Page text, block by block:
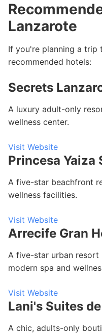
Lanzarote
If you're planning a trip
recommended hotels:
Secrets
A luxury adult-only
wellness center.
Visit Website
Princesa Yaiza
A five-star beachfront
wellness facilities.
Visit Website
Arrecife Gran
A five-star urban
modern spa and
Visit Website
Lani's Suites
A chic, adults-only